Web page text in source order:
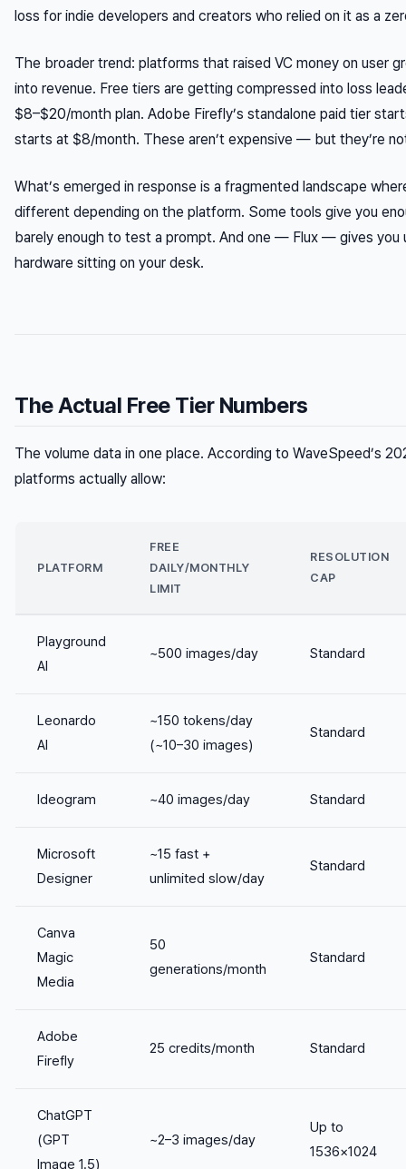
loss for indie developers and creators who relied on it as a
The broader trend: platforms that raised VC money on user
into revenue. Free tiers are getting compressed into loss
$8–$20/month plan. Adobe Firefly’s standalone paid tier
starts at $8/month. These aren’t expensive — but they’re
What’s emerged in response is a fragmented landscape
different depending on the platform. Some tools give you
barely enough to test a prompt. And one — Flux — gives you
hardware sitting on your desk.
The Actual Free Tier Numbers
The volume data in one place. According to WaveSpeed’s
platforms actually allow:
PLATFORM
FREE
DAILY/MONTHLY
LIMIT
RESOLUTION
CAP
Playground
AI
~500 images/day Standard
Leonardo
AI
~150 tokens/day
(~10–30 images)
Standard
Ideogram ~40 images/day Standard
Microsoft
Designer
~15 fast +
unlimited slow/day
Standard
Canva
Magic
Media
50
generations/month
Standard
Adobe
Firefly
25 credits/month Standard
ChatGPT
(GPT
Image 1.5)
~2–3 images/day
Up to
1536×1024